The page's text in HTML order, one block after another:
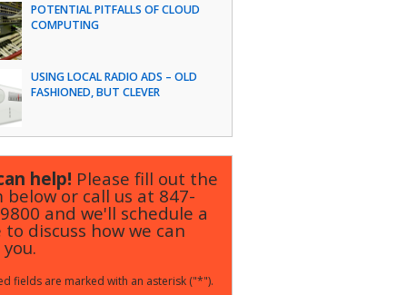
POTENTIAL PITFALLS OF CLOUD
COMPUTING
USING LOCAL RADIO ADS – OLD
FASHIONED, BUT CLEVER
help! Please fill out the
below or call us at 847-
and we'll schedule a
discuss how we can
fields are marked with an asterisk ("*").